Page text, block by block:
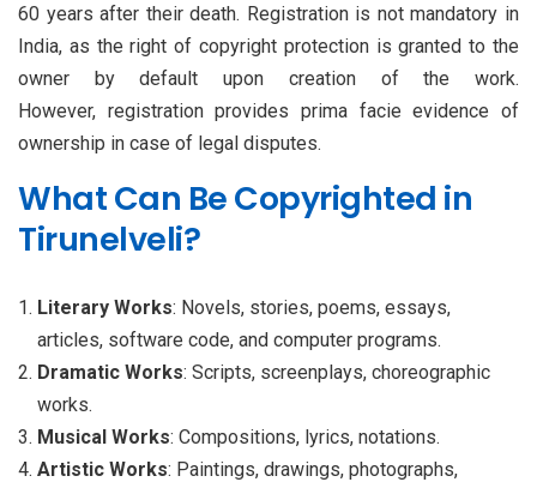
60 years after their death. Registration is not mandatory in
India, as the right of copyright protection is granted to the
owner by default upon creation of the work.
However, registration provides prima facie evidence of
ownership in case of legal disputes.
What Can Be Copyrighted in
Tirunelveli?
Literary Works: Novels, stories, poems, essays,
articles, software code, and computer programs.
Dramatic Works: Scripts, screenplays, choreographic
works.
Musical Works: Compositions, lyrics, notations.
Artistic Works: Paintings, drawings, photographs,